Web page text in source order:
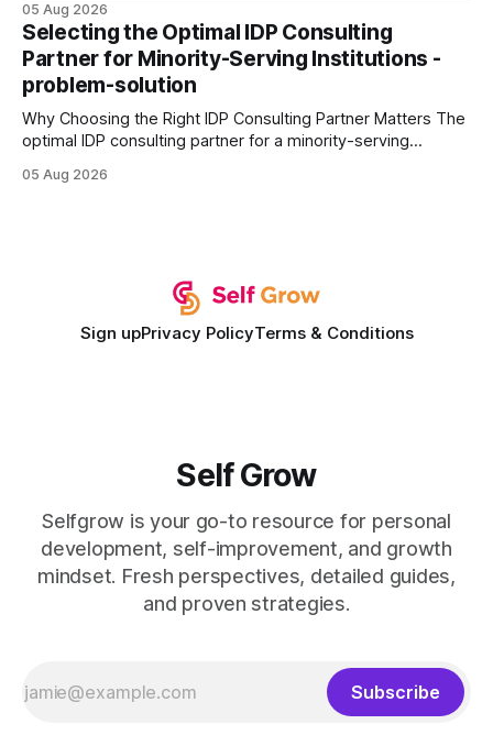
every engine in these tests was driven over the same Bolt
wire protocol, with the same driver, the same Cypher
statements, the same batch sizes, and the same
05 Aug 2026
Selecting the Optimal IDP Consulting
Partner for Minority-Serving Institutions -
problem-solution
Why Choosing the Right IDP Consulting Partner Matters The
optimal IDP consulting partner for a minority-serving
development plan implementation with a proven track
05 Aug 2026
Sign upPrivacy PolicyTerms & Conditions
Self Grow
Selfgrow is your go-to resource for personal
development, self-improvement, and growth
mindset. Fresh perspectives, detailed guides,
and proven strategies.
Subscribe